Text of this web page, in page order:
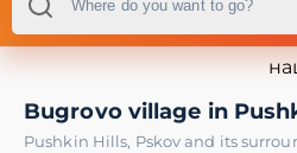
Bugrovo village in
Pushkin Hills, Pskov and its